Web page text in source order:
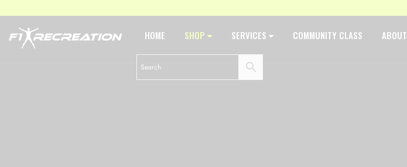
HOME SHOP SERVICES COMMUNITY CLASS ABOUT